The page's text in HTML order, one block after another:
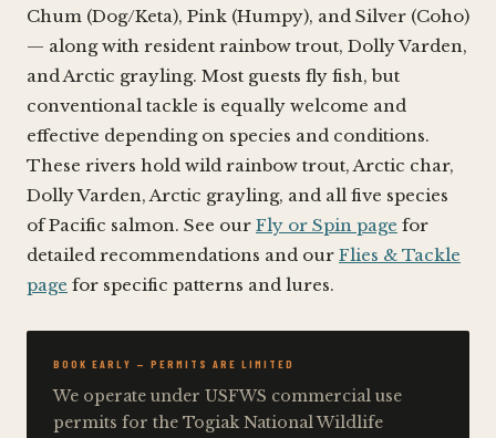
Chum (Dog/Keta), Pink (Humpy), and Silver (Coho)
— along with resident rainbow trout, Dolly Varden,
and Arctic grayling. Most guests fly fish, but
conventional tackle is equally welcome and
effective depending on species and conditions.
These rivers hold wild rainbow trout, Arctic char,
Dolly Varden, Arctic grayling, and all five species
of Pacific salmon. See our Fly or Spin page for
detailed recommendations and our Flies & Tackle
page for specific patterns and lures.
BOOK EARLY — PERMITS ARE LIMITED
We operate under USFWS commercial use
permits for the Togiak National Wildlife